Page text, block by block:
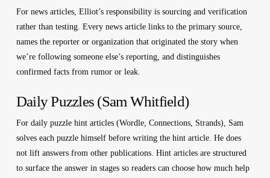
For news articles, Elliot’s responsibility is sourcing and verification
rather than testing. Every news article links to the primary source,
names the reporter or organization that originated the story when
we’re following someone else’s reporting, and distinguishes
confirmed facts from rumor or leak.
Daily Puzzles (Sam Whitfield)
For daily puzzle hint articles (Wordle, Connections, Strands), Sam
solves each puzzle himself before writing the hint article. He does
not lift answers from other publications. Hint articles are structured
to surface the answer in stages so readers can choose how much help